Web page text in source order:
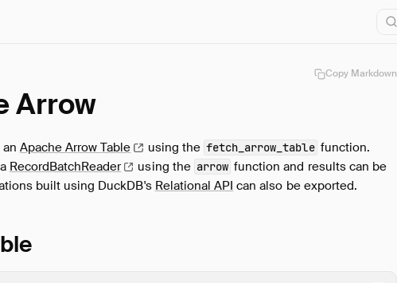
Copy Markdown
Arrow
Apache ArrowTable using the fetch_arrow_table function.
RecordBatchReader using the arrow function and results can be
built using DuckDB's Relational API can also be exported.